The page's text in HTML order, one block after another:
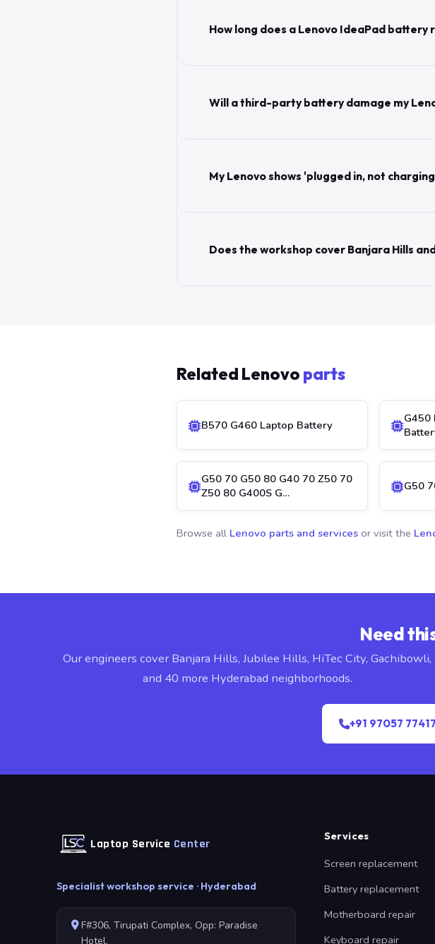
How long does a Lenovo IdeaPad
Will a third-party battery damage my
My Lenovo shows 'plugged in, not
Does the workshop cover Banjara Hills
Related Lenovo parts
B570 G460 Laptop Battery
G450
G50 70 G50 80 G40 70 Z50 70
Z50 80 G400S G…
G50
Browse all Lenovo parts and services or visit the
Need
Our engineers cover Banjara Hills, Jubilee Hills, HiTec City, Gachibowli,
and 40 more Hyderabad neighborhoods.
+91 97057 77417
Laptop Service Center
Specialist workshop service · Hyderabad
F#306, Tirupati Complex, Opp: Paradise
Hotel,
Services
Screen replacement
Battery replacement
Motherboard repair
Keyboard repair